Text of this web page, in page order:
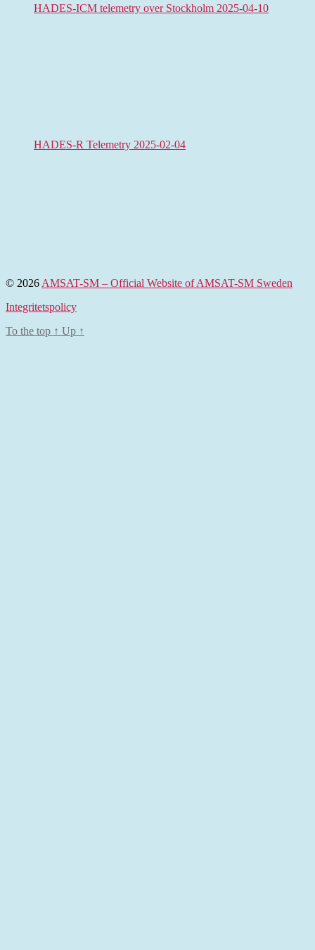
HADES-ICM telemetry over Stockholm 2025-04-10
HADES-R Telemetry 2025-02-04
© 2026 AMSAT-SM – Official Website of AMSAT-SM Sweden
Integritetspolicy
To the top ↑ Up ↑